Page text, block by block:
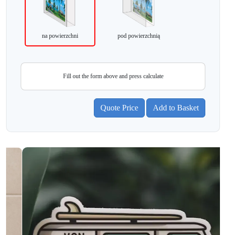
na powierzchni pod powierzchnią
Fill out the form above and press calculate